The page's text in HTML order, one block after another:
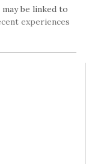
be linked to
experiences